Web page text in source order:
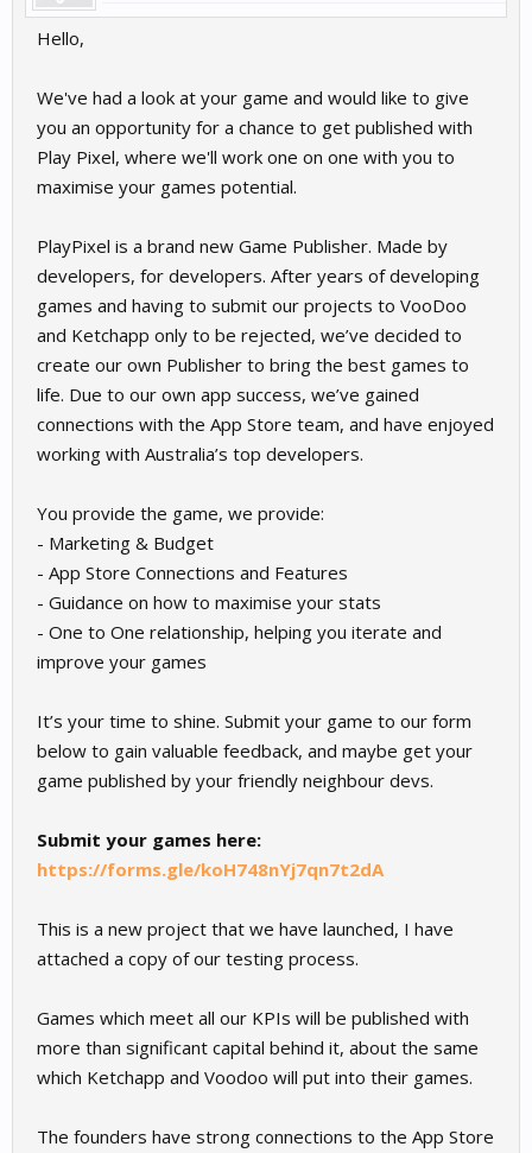
Hello,
We've had a look at your game and would like to give
you an opportunity for a chance to get published with
Play Pixel, where we'll work one on one with you to
maximise your games potential.
PlayPixel is a brand new Game Publisher. Made by
developers, for developers. After years of developing
games and having to submit our projects to VooDoo
and Ketchapp only to be rejected, we’ve decided to
create our own Publisher to bring the best games to
life. Due to our own app success, we’ve gained
connections with the App Store team, and have enjoyed
working with Australia’s top developers.
You provide the game, we provide:
- Marketing & Budget
- App Store Connections and Features
- Guidance on how to maximise your stats
- One to One relationship, helping you iterate and
improve your games
It’s your time to shine. Submit your game to our form
below to gain valuable feedback, and maybe get your
game published by your friendly neighbour devs.
Submit your games here:
https://forms.gle/koH748nYj7qn7t2dA
This is a new project that we have launched, I have
attached a copy of our testing process.
Games which meet all our KPIs will be published with
more than significant capital behind it, about the same
which Ketchapp and Voodoo will put into their games.
The founders have strong connections to the App Store